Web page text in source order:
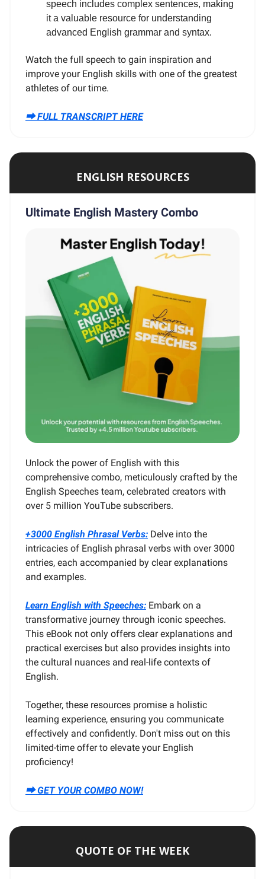
speech includes complex sentences, making
it a valuable resource for understanding
advanced English grammar and syntax.
Watch the full speech to gain inspiration and
improve your English skills with one of the greatest
athletes of our time.
⮕ FULL TRANSCRIPT HERE
ENGLISH RESOURCES
Ultimate English Mastery Combo
Unlock the power of English with this
comprehensive combo, meticulously crafted by the
English Speeches team, celebrated creators with
over 5 million YouTube subscribers.
+3000 English Phrasal Verbs: Delve into the
intricacies of English phrasal verbs with over 3000
entries, each accompanied by clear explanations
and examples.
Learn English with Speeches: Embark on a
transformative journey through iconic speeches.
This eBook not only offers clear explanations and
practical exercises but also provides insights into
the cultural nuances and real-life contexts of
English.
Together, these resources promise a holistic
learning experience, ensuring you communicate
effectively and confidently. Don't miss out on this
limited-time offer to elevate your English
proficiency!
⮕ GET YOUR COMBO NOW!
QUOTE OF THE WEEK